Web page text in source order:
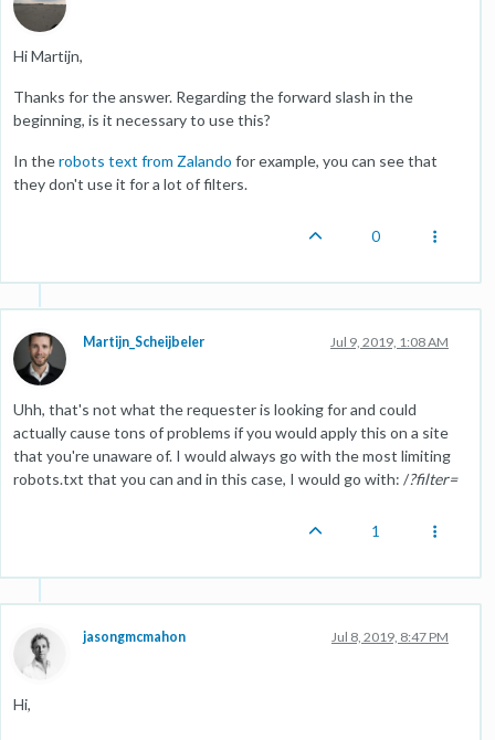
Hi Martijn,
Thanks for the answer. Regarding the forward slash in the
beginning, is it necessary to use this?
In therobots text from Zalando for example, you can see that
they don't use it for a lot of filters.
0
Martijn_Scheijbeler Jul 9, 2019, 1:08 AM
Uhh, that's not what the requester is looking for and could
actually cause tons of problems if you would apply this on a site
that you're unaware of. I would always go with the most limiting
robots.txt that you can and in this case, I would go with: /?filter=
1
jasongmcmahon Jul 8, 2019, 8:47 PM
Hi,